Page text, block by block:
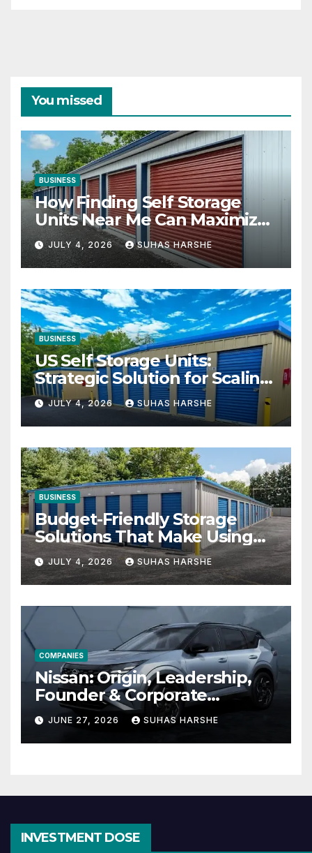
You missed
BUSINESS
How Finding Self Storage
Units Near Me Can Maximize
Your Business Space
JULY 4, 2026 SUHAS HARSHE
BUSINESS
US Self Storage Units:
Strategic Solution for Scaling
Businesses
JULY 4, 2026 SUHAS HARSHE
BUSINESS
Budget-Friendly Storage
Solutions That Make Using
Cheap Storage Units
Effective
JULY 4, 2026 SUHAS HARSHE
COMPANIES
Nissan: Origin, Leadership,
Founder & Corporate
Journey Explained
JUNE 27, 2026 SUHAS HARSHE
INVESTMENT DOSE